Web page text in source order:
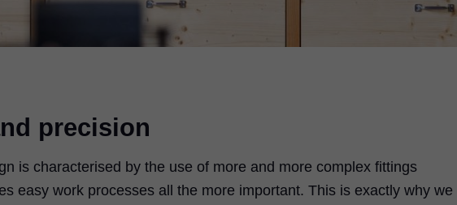
precision
is characterised by the use of more and more complex fittings
easy work processes all the more important. This is exactly why we